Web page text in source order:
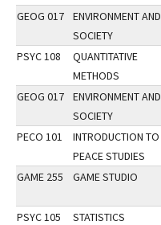
GEOG 017
ENVIRONMENT AND
SOCIETY
PSYC 108
QUANTITATIVE
METHODS
GEOG 017
ENVIRONMENT AND
SOCIETY
PECO 101
INTRODUCTION TO
PEACE STUDIES
GAME 255 GAME STUDIO
PSYC 105 STATISTICS